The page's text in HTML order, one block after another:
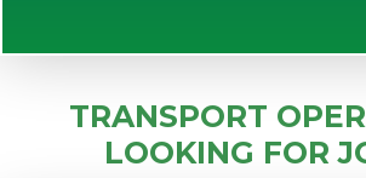
TRANSPORT
LOOKING FOR